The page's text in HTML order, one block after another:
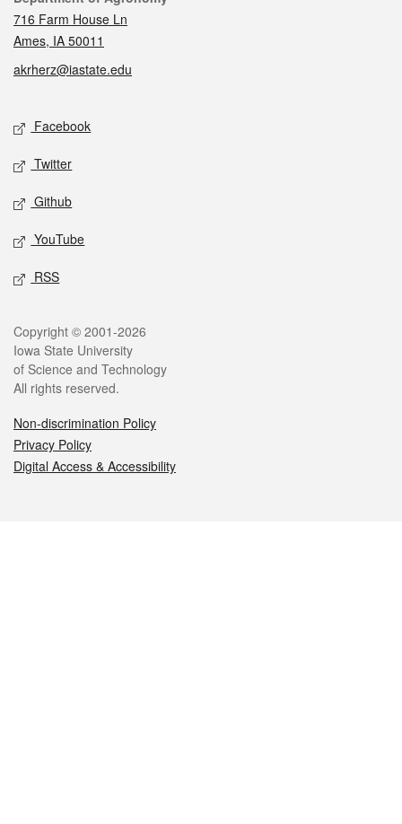
716 Farm House Ln
Ames, IA 50011
akrherz@iastate.edu
Social media
Facebook
Twitter
Github
YouTube
RSS
Legal
Copyright © 2001-2026
Iowa State University
of Science and Technology
All rights reserved.
Non-discrimination Policy
Privacy Policy
Digital Access & Accessibility